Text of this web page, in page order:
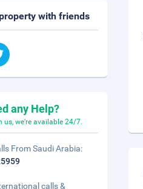
with friends
any Help?
us, we're available 24/7.
From Saudi Arabia:
calls &